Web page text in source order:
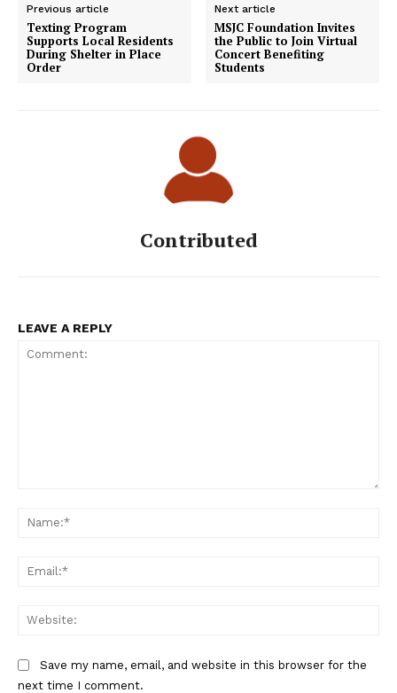
Previous article
Texting Program
Supports Local Residents
During Shelter in Place
Order
Next article
MSJC Foundation Invites
the Public to Join Virtual
Concert Benefiting
Students
Contributed
LEAVE A REPLY
Save my name, email, and website in this browser for the
next time I comment.